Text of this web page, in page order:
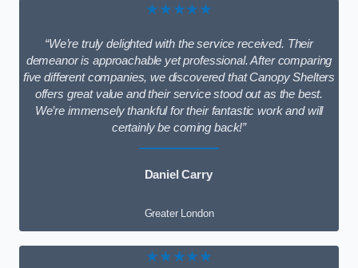
★★★★★
“We’re truly delighted with the service received. Their
demeanor is approachable yet professional. After comparing
five different companies, we discovered that Canopy Shelters
offers great value and their service stood out as the best.
We’re immensely thankful for their fantastic work and will
certainly be coming back!”
Daniel Carry
Greater London
★★★★★